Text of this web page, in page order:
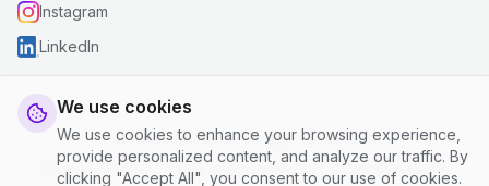
We use cookies
We use cookies to enhance your browsing experience,
provide personalized content, and analyze our traffic. By
clicking "Accept All", you consent to our use of cookies.
Instagram
LinkedIn
© 2026 justclean. All rights reserved.
Privacy Policy
Terms and Conditions Cookie Settings